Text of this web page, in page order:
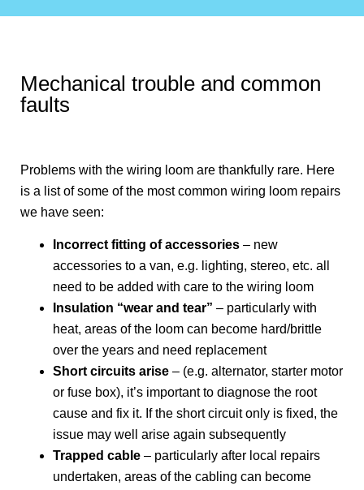
Mechanical trouble and common
faults
Problems with the wiring loom are thankfully rare. Here
is a list of some of the most common wiring loom repairs
we have seen:
Incorrect fitting of accessories – new
accessories to a van, e.g. lighting, stereo, etc. all
need to be added with care to the wiring loom
Insulation “wear and tear” – particularly with
heat, areas of the loom can become hard/brittle
over the years and need replacement
Short circuits arise – (e.g. alternator, starter motor
or fuse box), it’s important to diagnose the root
cause and fix it. If the short circuit only is fixed, the
issue may well arise again subsequently
Trapped cable – particularly after local repairs
undertaken, areas of the cabling can become